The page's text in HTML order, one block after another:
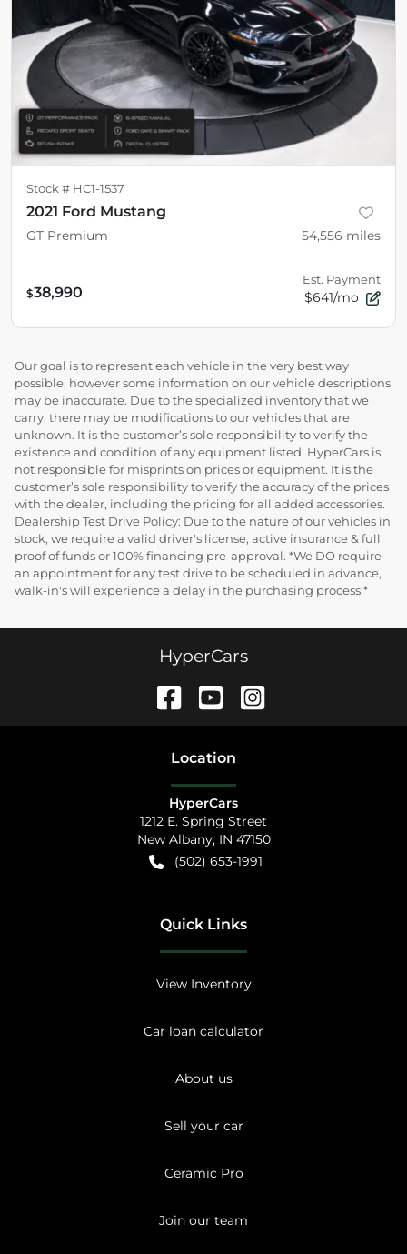
Stock # HC1-1537
2021 Ford Mustang
GT Premium 54,556 miles
$38,990
Est. Payment
$641/mo
Our goal is to represent each vehicle in the very best way
possible, however some information on our vehicle descriptions
may be inaccurate. Due to the specialized inventory that we
carry, there may be modifications to our vehicles that are
unknown. It is the customer’s sole responsibility to verify the
existence and condition of any equipment listed. HyperCars is
not responsible for misprints on prices or equipment. It is the
customer’s sole responsibility to verify the accuracy of the prices
with the dealer, including the pricing for all added accessories.
Dealership Test Drive Policy: Due to the nature of our vehicles in
stock, we require a valid driver's license, active insurance & full
proof of funds or 100% financing pre-approval. *We DO require
an appointment for any test drive to be scheduled in advance,
walk-in's will experience a delay in the purchasing process.*
HyperCars
Location
HyperCars
1212 E. Spring Street
New Albany, IN 47150
(502) 653-1991
Quick Links
View Inventory
Car loan calculator
About us
Sell your car
Ceramic Pro
Join our team